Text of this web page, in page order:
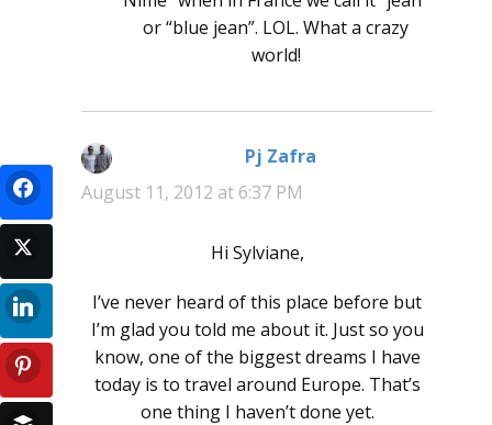
or “blue jean”. LOL. What a crazy
world!
Pj Zafra
August 11, 2012 at 6:37 PM
Hi Sylviane,
I’ve never heard of this place before but
I’m glad you told me about it. Just so you
know, one of the biggest dreams I have
today is to travel around Europe. That’s
one thing I haven’t done yet.